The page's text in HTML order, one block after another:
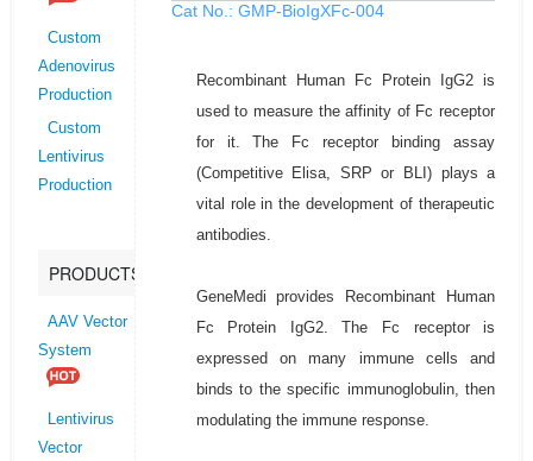
Custom
Adenovirus
Production
Custom
Lentivirus
Production
PRODUCTS
AAV Vector
System
Lentivirus
Vector
Cat No.: GMP-BioIgXFc-004
Recombinant Human Fc Protein IgG2 is
used to measure the affinity of Fc receptor
for it. The Fc receptor binding assay
(Competitive Elisa, SRP or BLI) plays a
vital role in the development of therapeutic
antibodies.
GeneMedi provides Recombinant Human
Fc Protein IgG2. The Fc receptor is
expressed on many immune cells and
binds to the specific immunoglobulin, then
modulating the immune response.